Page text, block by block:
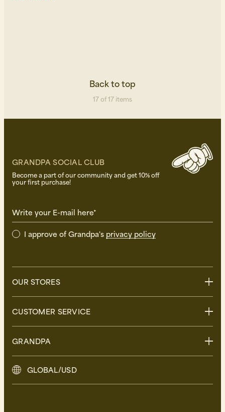
Back to top
17 of 17 items
GRANDPA SOCIAL CLUB
Become a part of our community and get 10% off
your first purchase!
Write your E-mail here*
I approve of Grandpa's privacy policy
OUR STORES
Uppsala
Malmö
CUSTOMER SERVICE
FAQ
Returns
GRANDPA
Grandpa Social Club
GLOBAL/USD